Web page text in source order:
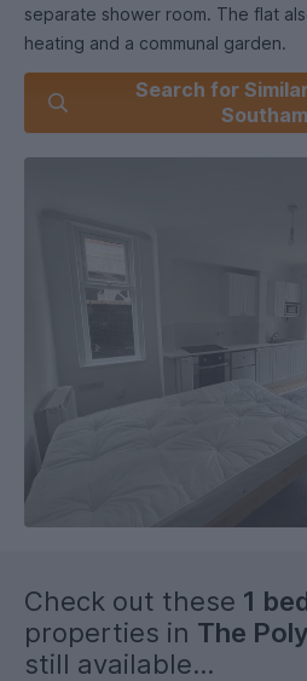
separate shower room. The flat
heating and a communal garden.
Search for
Check out these 1
properties in The
still available...